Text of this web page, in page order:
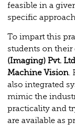
feasible in a
specific
To impart this
students on their
(Imaging) Pvt. Ltd
Machine Vision.
also integrated
mimic the
practicality and
are available as